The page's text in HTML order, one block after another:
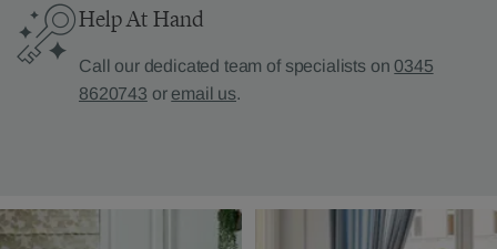
Help At Hand
Call our dedicated team of specialists on0345
8620743 or email us.